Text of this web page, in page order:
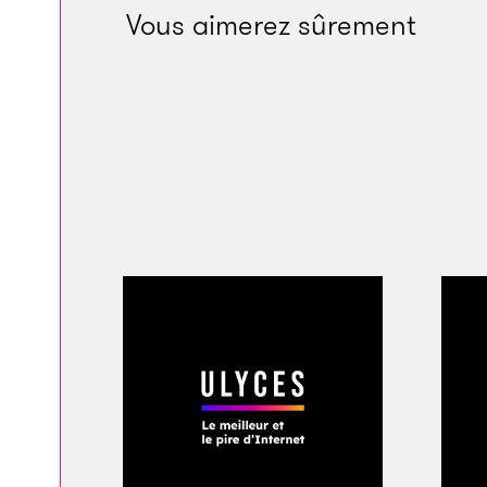
many others joined
across a billboard
tribute from
Vous aimerez sûrement